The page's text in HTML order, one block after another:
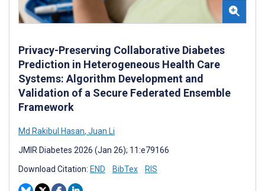
Privacy-Preserving Collaborative Diabetes
Prediction in Heterogeneous Health Care
Systems: Algorithm Development and
Validation of a Secure Federated Ensemble
Framework
Md Rakibul Hasan, Juan Li
JMIR Diabetes 2026 (Jan 26); 11:e79166
Download Citation: END BibTex RIS